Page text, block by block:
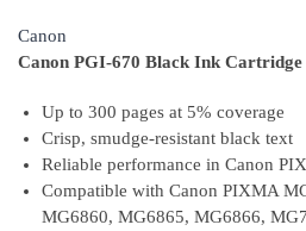
Canon
Canon PGI-670 Black Ink
Up to 300 pages at 5% coverage
Crisp, smudge-resistant black text
Reliable performance in Canon
Compatible with Canon PIXMA
MG6860, MG6865, MG6866,